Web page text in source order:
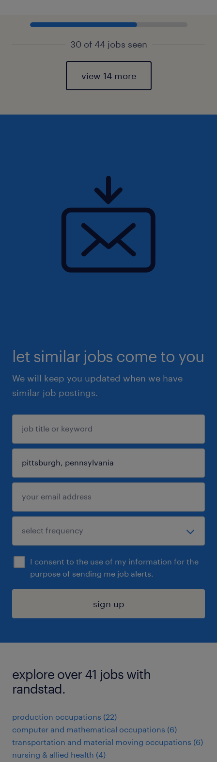
30 of 44 jobs seen
view 14 more
let similar jobs come to you
We will keep you updated when we have
similar job postings.
I consent to the use of my information for the
purpose of sending me job alerts.
sign up
explore over 41 jobs with
randstad.
production occupations (22)
computer and mathematical occupations (6)
transportation and material moving occupations (6)
nursing & allied health (4)